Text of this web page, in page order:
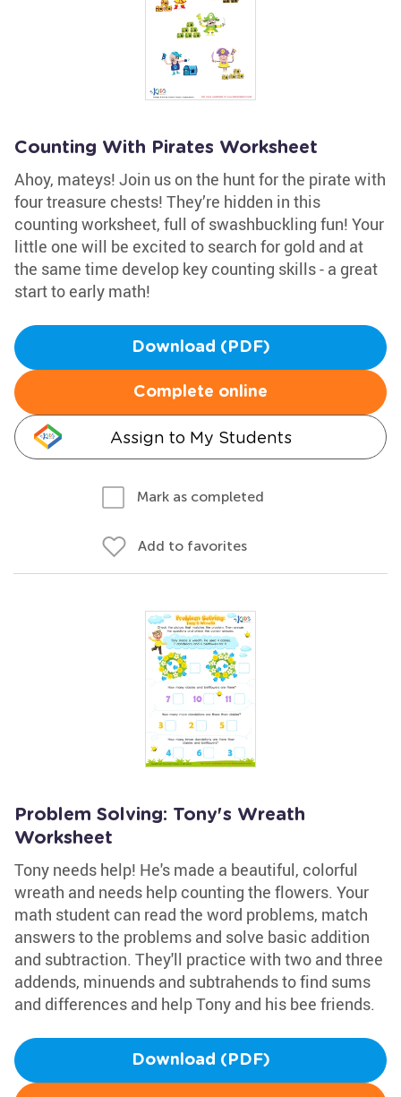
Counting With Pirates Worksheet
Ahoy, mateys! Join us on the hunt for the pirate with
four treasure chests! They’re hidden in this
counting worksheet, full of swashbuckling fun! Your
little one will be excited to search for gold and at
the same time develop key counting skills - a great
start to early math!
Download (PDF)
Complete online
Assign to My Students
Mark as completed
Add to favorites
Problem Solving: Tony's Wreath
Worksheet
Tony needs help! He's made a beautiful, colorful
wreath and needs help counting the flowers. Your
math student can read the word problems, match
answers to the problems and solve basic addition
and subtraction. They'll practice with two and three
addends, minuends and subtrahends to find sums
and differences and help Tony and his bee friends.
Download (PDF)